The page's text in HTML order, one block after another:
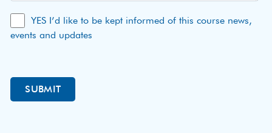
YES I’d like to be kept informed of this course news,
events and updates